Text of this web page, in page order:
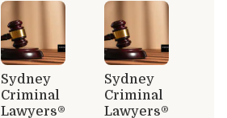
Sydney
Criminal
Lawyers®
Sydney
Criminal
Lawyers®